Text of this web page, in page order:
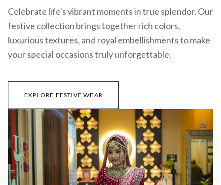
Celebrate life's vibrant moments in true splendor. Our
festive collection brings together rich colors,
luxurious textures, and royal embellishments to make
your special occasions truly unforgettable.
EXPLORE FESTIVE WEAR